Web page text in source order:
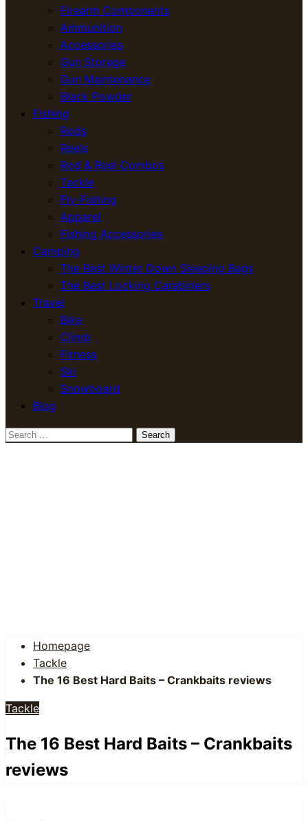
Firearm Components
Ammunition
Accessories
Gun Storage
Gun Maintenance
Black Powder
Fishing
Rods
Reels
Rod & Reel Combos
Tackle
Fly-Fishing
Apparel
Fishing Accessories
Camping
The Best Winter Down Sleeping Bags
The Best Locking Carabiners
Travel
Bike
Climb
Fitness
Ski
Snowboard
Blog
Search
Homepage
Tackle
The 16 Best Hard Baits – Crankbaits reviews
Tackle
The 16 Best Hard Baits – Crankbaits
reviews